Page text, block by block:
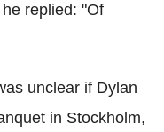
replied: "Of
unclear if Dylan
in Stockholm,